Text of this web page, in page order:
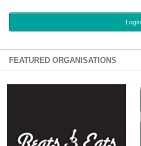
FEATURED ORGANISATIONS